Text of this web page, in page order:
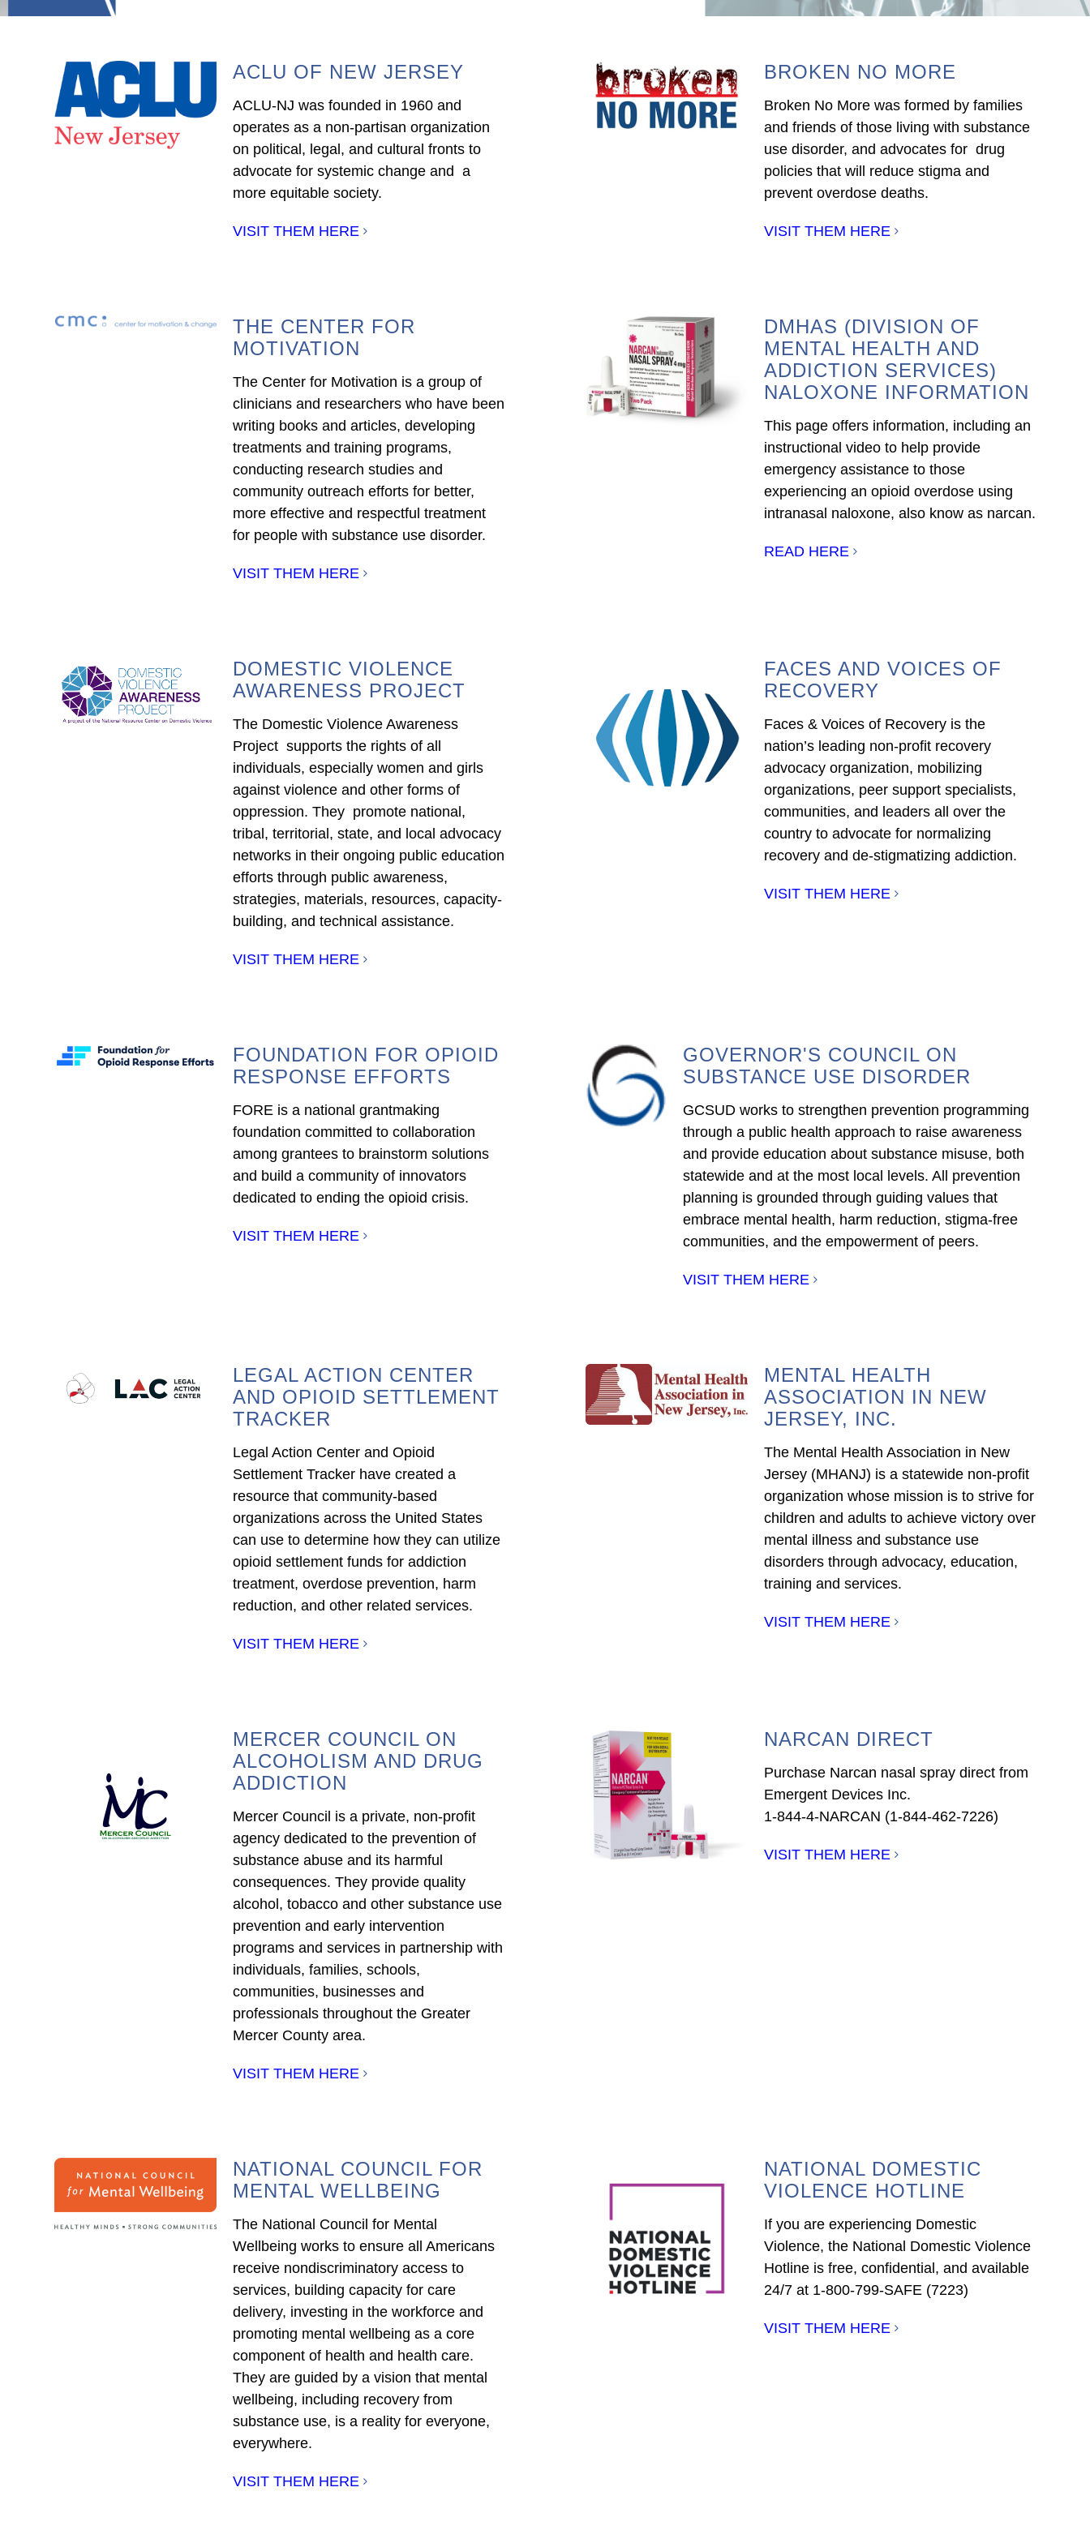
ACLU OF NEW JERSEY
ACLU-NJ was founded in 1960 and
operates as a non-partisan organization
on political, legal, and cultural fronts to
advocate for systemic change and a
more equitable society.
VISIT THEM HERE
BROKEN NO MORE
Broken No More was formed by families
and friends of those living with substance
use disorder, and advocates for drug
policies that will reduce stigma and
prevent overdose deaths.
VISIT THEM HERE
THE CENTER FOR
MOTIVATION
The Center for Motivation is a group of
clinicians and researchers who have been
writing books and articles, developing
treatments and training programs,
conducting research studies and
community outreach efforts for better,
more effective and respectful treatment
for people with substance use disorder.
VISIT THEM HERE
DMHAS (DIVISION OF
MENTAL HEALTH AND
ADDICTION SERVICES)
NALOXONE INFORMATION
This page offers information, including an
instructional video to help provide
emergency assistance to those
experiencing an opioid overdose using
intranasal naloxone, also know as narcan.
READ HERE
DOMESTIC VIOLENCE
AWARENESS PROJECT
The Domestic Violence Awareness
Project supports the rights of all
individuals, especially women and girls
against violence and other forms of
oppression. They promote national,
tribal, territorial, state, and local advocacy
networks in their ongoing public education
efforts through public awareness,
strategies, materials, resources, capacity-
building, and technical assistance.
VISIT THEM HERE
FACES AND VOICES OF
RECOVERY
Faces & Voices of Recovery is the
nation’s leading non-profit recovery
advocacy organization, mobilizing
organizations, peer support specialists,
communities, and leaders all over the
country to advocate for normalizing
recovery and de-stigmatizing addiction.
VISIT THEM HERE
FOUNDATION FOR OPIOID
RESPONSE EFFORTS
FORE is a national grantmaking
foundation committed to collaboration
among grantees to brainstorm solutions
and build a community of innovators
dedicated to ending the opioid crisis.
VISIT THEM HERE
GOVERNOR'S COUNCIL ON
SUBSTANCE USE DISORDER
GCSUD works to strengthen prevention programming
through a public health approach to raise awareness
and provide education about substance misuse, both
statewide and at the most local levels. All prevention
planning is grounded through guiding values that
embrace mental health, harm reduction, stigma-free
communities, and the empowerment of peers.
VISIT THEM HERE
LEGAL ACTION CENTER
AND OPIOID SETTLEMENT
TRACKER
Legal Action Center and Opioid
Settlement Tracker have created a
resource that community-based
organizations across the United States
can use to determine how they can utilize
opioid settlement funds for addiction
treatment, overdose prevention, harm
reduction, and other related services.
VISIT THEM HERE
MENTAL HEALTH
ASSOCIATION IN NEW
JERSEY, INC.
The Mental Health Association in New
Jersey (MHANJ) is a statewide non-profit
organization whose mission is to strive for
children and adults to achieve victory over
mental illness and substance use
disorders through advocacy, education,
training and services.
VISIT THEM HERE
MERCER COUNCIL ON
ALCOHOLISM AND DRUG
ADDICTION
Mercer Council is a private, non-profit
agency dedicated to the prevention of
substance abuse and its harmful
consequences. They provide quality
alcohol, tobacco and other substance use
prevention and early intervention
programs and services in partnership with
individuals, families, schools,
communities, businesses and
professionals throughout the Greater
Mercer County area.
VISIT THEM HERE
NARCAN DIRECT
Purchase Narcan nasal spray direct from
Emergent Devices Inc.
1-844-4-NARCAN (1-844-462-7226)
VISIT THEM HERE
NATIONAL COUNCIL FOR
MENTAL WELLBEING
The National Council for Mental
Wellbeing works to ensure all Americans
receive nondiscriminatory access to
services, building capacity for care
delivery, investing in the workforce and
promoting mental wellbeing as a core
component of health and health care.
They are guided by a vision that mental
wellbeing, including recovery from
substance use, is a reality for everyone,
everywhere.
VISIT THEM HERE
NATIONAL DOMESTIC
VIOLENCE HOTLINE
If you are experiencing Domestic
Violence, the National Domestic Violence
Hotline is free, confidential, and available
24/7 at 1-800-799-SAFE (7223)
VISIT THEM HERE